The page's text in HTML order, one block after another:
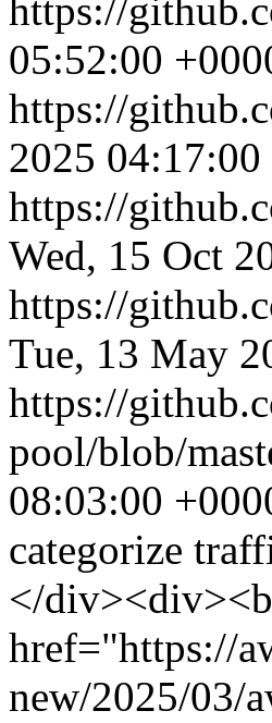
https://
05:52:00
https://
2025 04:17:00
https://
Wed, 15 Oct
https://
Tue, 13 May
https://
pool/blob/
08:03:00
categorize
</
href="https://
new/2025/03/